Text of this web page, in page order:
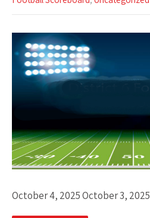
October 4, 2025 October 3, 2025